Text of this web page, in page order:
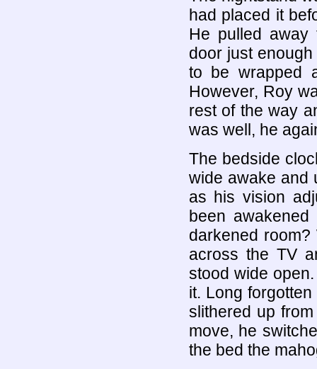
had placed it
He pulled away
door just
to be wrapped
However, Roy
rest of the way
was well, he
The bedside
wide awake and
as his vision
been
darkened
across the TV
stood wide
it. Long
slithered up
move, he
the bed the